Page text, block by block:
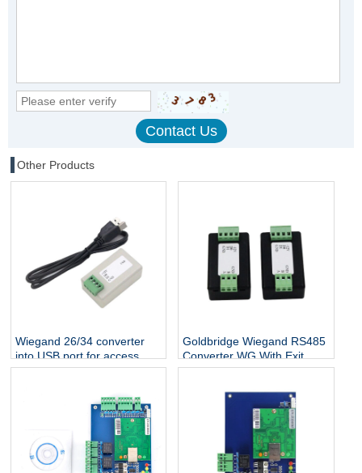
Other Products
Wiegand 26/34 converter
into USB port for access
control system free shipping
Goldbridge Wiegand RS485
Converter WG With Exit
Button Switching Signal
Access Control Reader